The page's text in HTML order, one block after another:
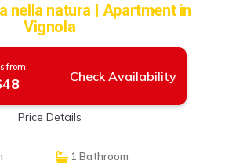
nella natura | Apartment in
Vignola
from:
Check Availability
Price Details
1 Bathroom